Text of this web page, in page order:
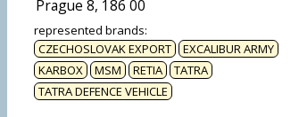
Prague 8, 186 00
represented brands:
CZECHOSLOVAK EXPORT
EXCALIBUR ARMY
KARBOX
MSM RETIA
TATRA
TATRA DEFENCE VEHICLE